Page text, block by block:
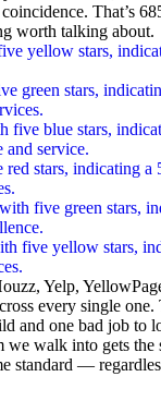
That’s
worth talking about.
Yelp,
every single
and one bad job to
walk into gets the
standard —